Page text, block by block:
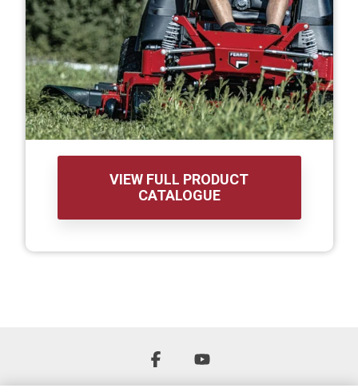
VIEW FULL PRODUCT
CATALOGUE
Facebook